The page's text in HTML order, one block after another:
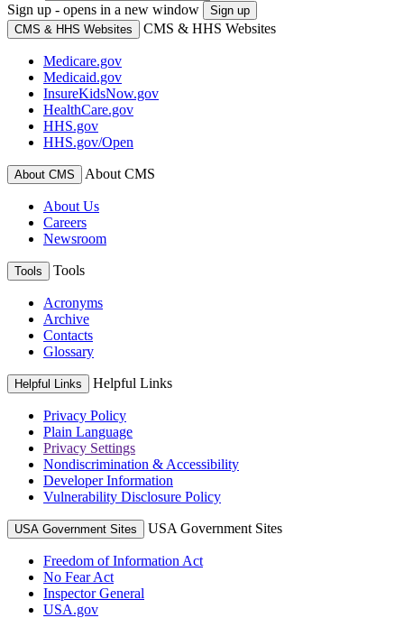
Sign up - opens in a new window
Sign up
CMS & HHS Websites
CMS & HHS Websites
Medicare.gov
Medicaid.gov
InsureKidsNow.gov
HealthCare.gov
HHS.gov
HHS.gov/Open
About CMS About CMS
About Us
Careers
Newsroom
Tools Tools
Acronyms
Archive
Contacts
Glossary
Helpful Links Helpful Links
Privacy Policy
Plain Language
Privacy Settings
Nondiscrimination & Accessibility
Developer Information
Vulnerability Disclosure Policy
USA Government Sites USA Government Sites
Freedom of Information Act
No Fear Act
Inspector General
USA.gov